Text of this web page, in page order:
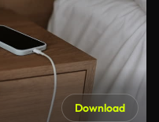
Download